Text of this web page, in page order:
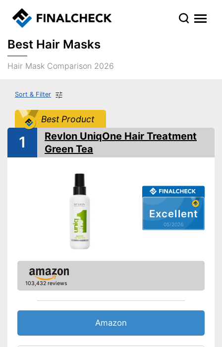
Best Hair Masks
Hair Mask Comparison 2026
Sort & Filter
Best Product
Excellent
05/2026
1
Revlon UniqOne Hair Treatment
Green Tea
103,432 reviews
Amazon